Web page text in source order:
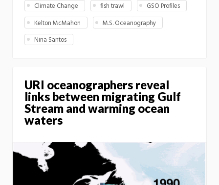
Climate Change
fish trawl
GSO Profiles
Kelton McMahon
M.S. Oceanography
Nina Santos
URI oceanographers reveal
links between migrating Gulf
Stream and warming ocean
waters